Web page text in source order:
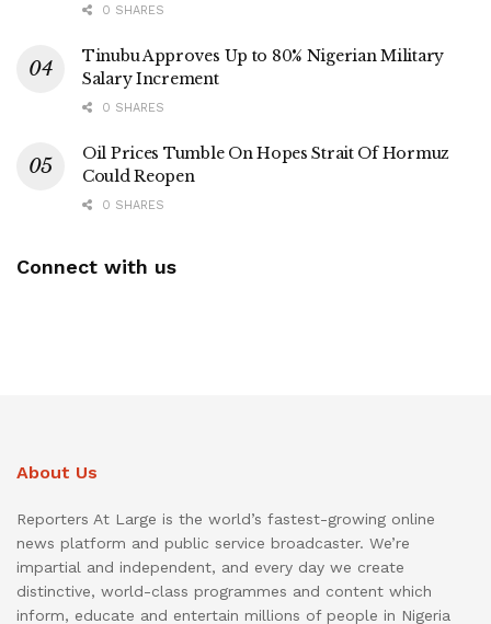
0 SHARES
Tinubu Approves Up to 80% Nigerian Military
Salary Increment
0 SHARES
Oil Prices Tumble On Hopes Strait Of Hormuz
Could Reopen
0 SHARES
Connect with us
About Us
Reporters At Large is the world’s fastest-growing online
news platform and public service broadcaster. We’re
impartial and independent, and every day we create
distinctive, world-class programmes and content which
inform, educate and entertain millions of people in Nigeria